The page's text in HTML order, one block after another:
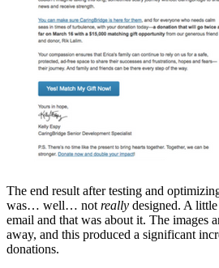
The end result after testing and
was… well… not really designed. A
email and that was about it. The images
away, and this produced a significant
donations.